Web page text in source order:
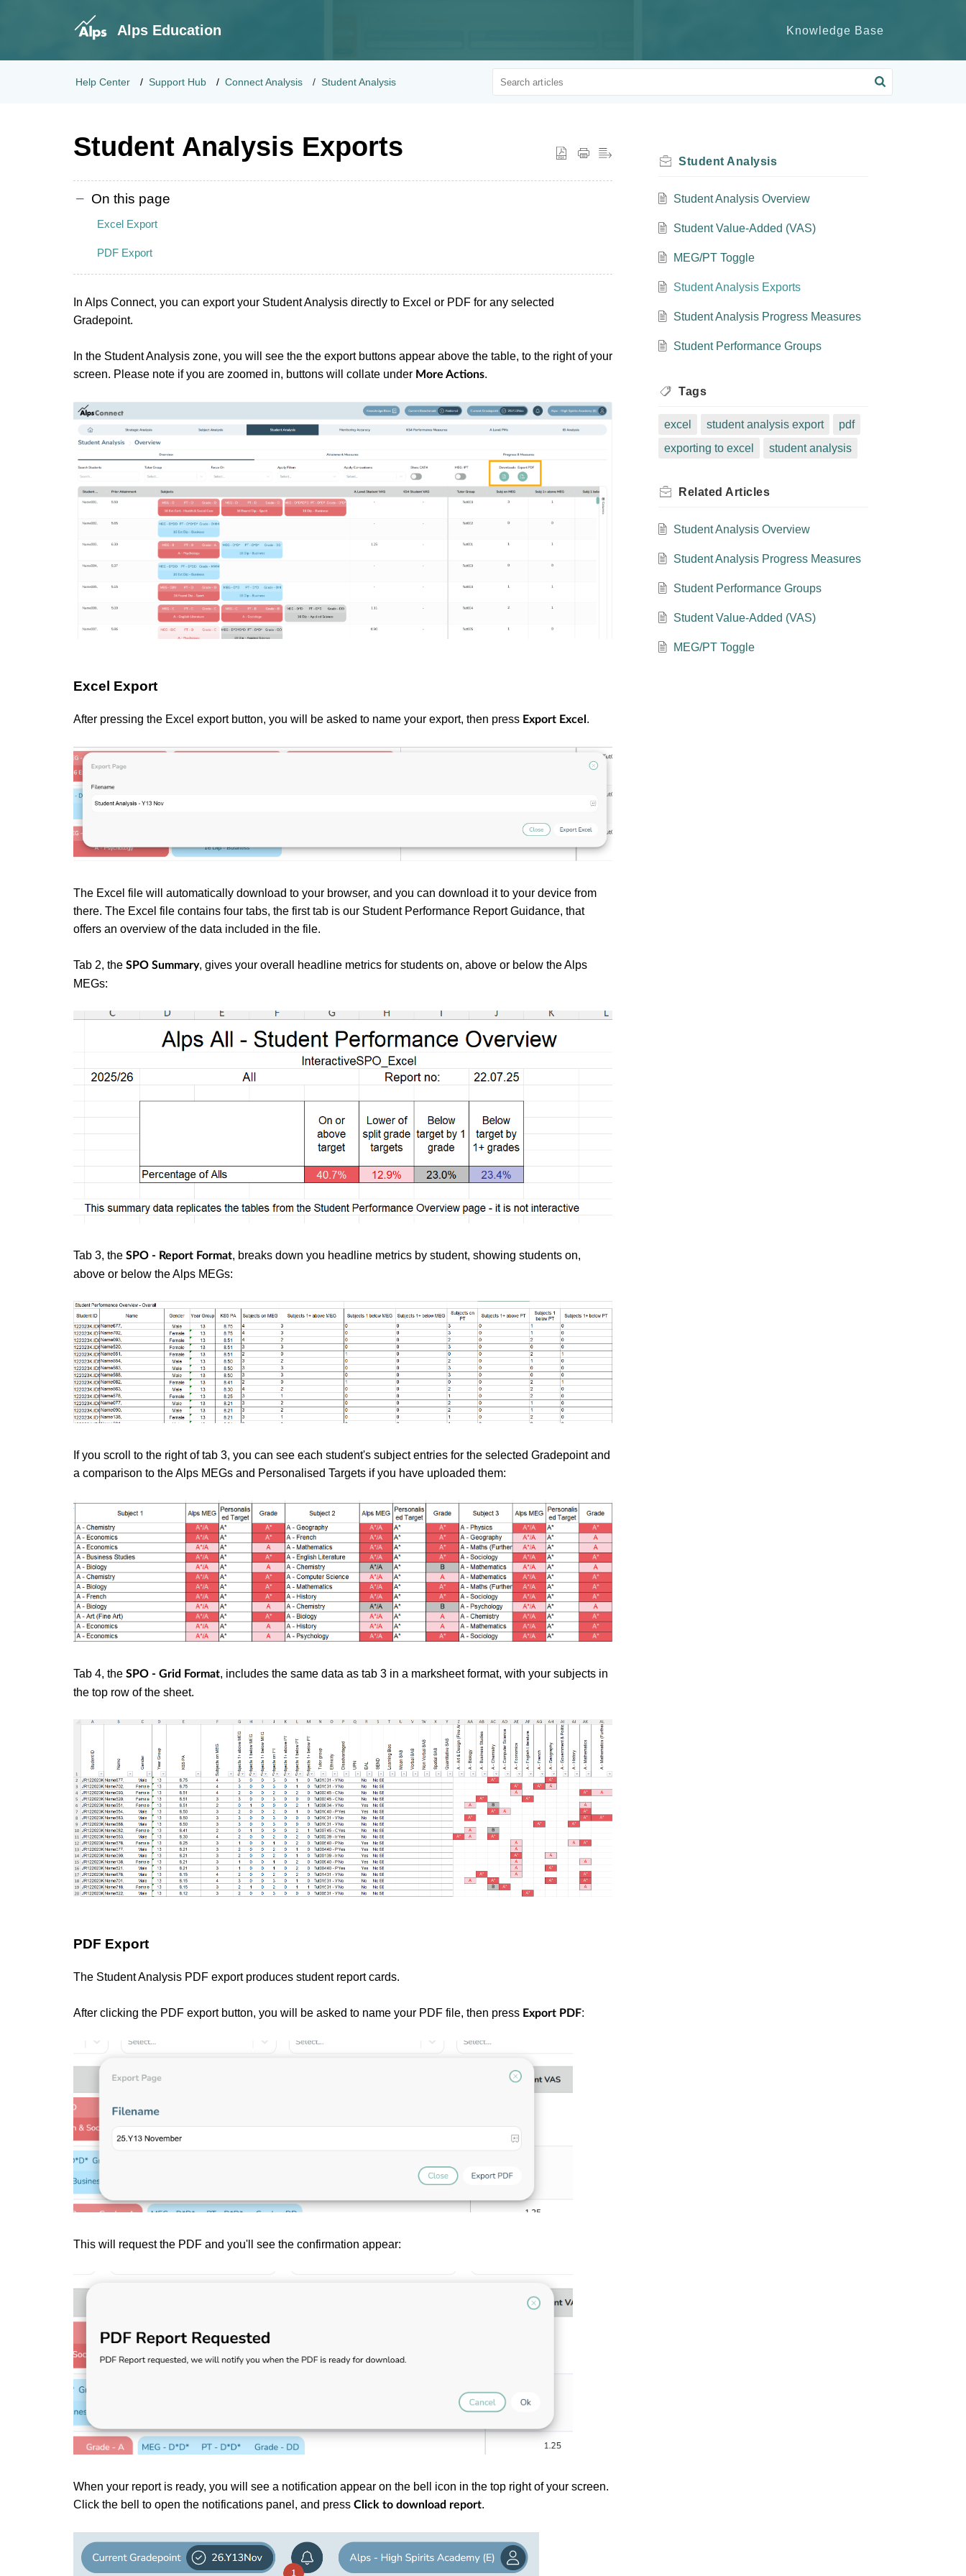
Alps Education Knowledge Base
Help Center Support Hub Connect Analysis Student Analysis
Student Analysis Exports
On this page
Excel Export
PDF Export
In Alps Connect, you can export your Student Analysis directly to Excel or PDF for any selected
Gradepoint.
In the Student Analysis zone, you will see the the export buttons appear above the table, to the right of your
screen. Please note if you are zoomed in, buttons will collate under More Actions.
Excel Export
After pressing the Excel export button, you will be asked to name your export, then press Export Excel .
The Excel file will automatically download to your browser, and you can download it to your device from
there. The Excel file contains four tabs, the first tab is our Student Performance Report Guidance, that
offers an overview of the data included in the file.
Tab 2, the SPO Summary, gives your overall headline metrics for students on, above or below the Alps
MEGs:
Tab 3, the SPO - Report Format, breaks down you headline metrics by student, showing students on,
above or below the Alps MEGs:
If you scroll to the right of tab 3, you can see each student's subject entries for the selected Gradepoint and
a comparison to the Alps MEGs and Personalised Targets if you have uploaded them:
Tab 4, the SPO - Grid Format, includes the same data as tab 3 in a marksheet format, with your subjects in
the top row of the sheet.
PDF Export
The Student Analysis PDF export produces student report cards.
After clicking the PDF export button, you will be asked to name your PDF file, then press Export PDF:
This will request the PDF and you'll see the confirmation appear:
When your report is ready, you will see a notification appear on the bell icon in the top right of your screen.
Click the bell to open the notifications panel, and press Click to download report.
Student Analysis
Student Analysis Overview
Student Value-Added (VAS)
MEG/PT Toggle
Student Analysis Exports
Student Analysis Progress Measures
Student Performance Groups
Tags
excel student analysis export
pdf
exporting to excel
student analysis
Related Articles
Student Analysis Overview
Student Analysis Progress Measures
Student Performance Groups
Student Value-Added (VAS)
MEG/PT Toggle